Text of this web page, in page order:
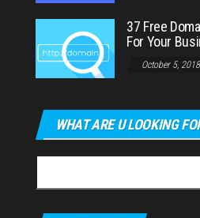
37 Free
For Your
October 5, 2018
WHAT ARE U LOOKING
for: